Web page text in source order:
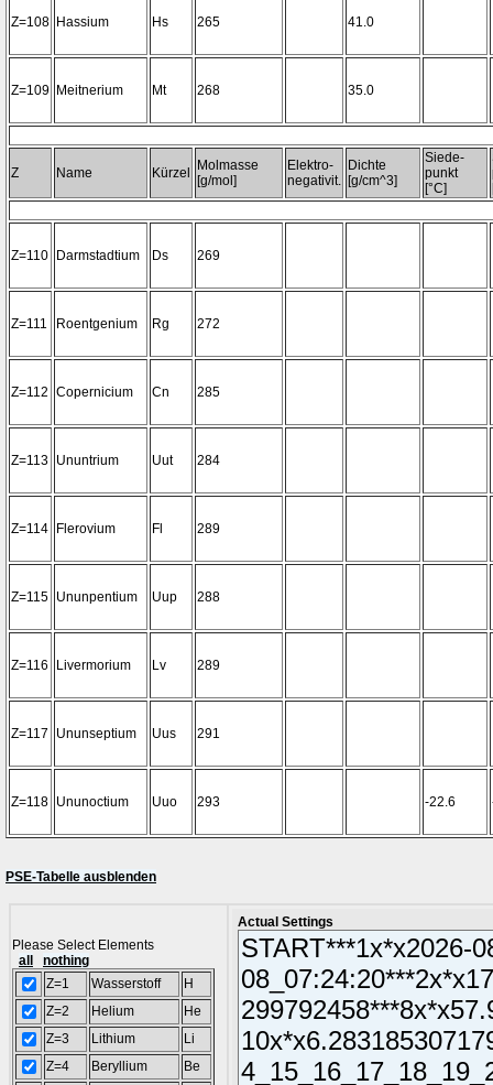
Z=108 Hassium Hs 265 41.0
Z=109 Meitnerium Mt 268 35.0
Z Name Kürzel
Molmasse
[g/mol]
Elektro-
negativit.
Dichte
[g/cm^3]
Siede-
punkt
[°C]
Z=110 Darmstadtium Ds 269
Z=111 Roentgenium Rg 272
Z=112 Copernicium Cn 285
Z=113 Ununtrium Uut 284
Z=114 Flerovium Fl 289
Z=115 Ununpentium Uup 288
Z=116 Livermorium Lv 289
Z=117 Ununseptium Uus 291
Z=118 Ununoctium Uuo 293 -22.6
PSE-Tabelle ausblenden
Please Select Elements
all
nothing
Z=1
Wasserstoff
H
Z=2
Helium
He
Z=3
Lithium
Li
Z=4
Beryllium
Be
Actual Settings